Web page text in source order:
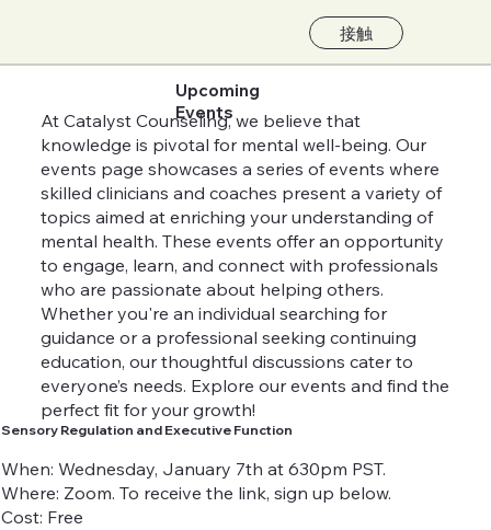
接触
Upcoming
Events
At Catalyst Counseling, we believe that
knowledge is pivotal for mental well-being. Our
events page showcases a series of events where
skilled clinicians and coaches present a variety of
topics aimed at enriching your understanding of
mental health. These events offer an opportunity
to engage, learn, and connect with professionals
who are passionate about helping others.
Whether you're an individual searching for
guidance or a professional seeking continuing
education, our thoughtful discussions cater to
everyone’s needs. Explore our events and find the
perfect fit for your growth!
Sensory Regulation and Executive Function
When: Wednesday, January 7th at 630pm PST.
Where: Zoom. To receive the link, sign up below.
Cost: Free